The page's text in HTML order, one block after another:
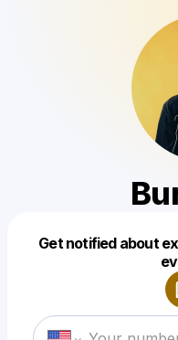
Get notified about